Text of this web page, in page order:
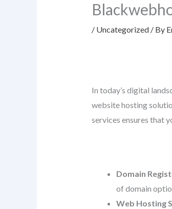
/ Uncategorized/ By
In today’s digital
website hosting
services ensures that
Domain
of domain
Web Hosting